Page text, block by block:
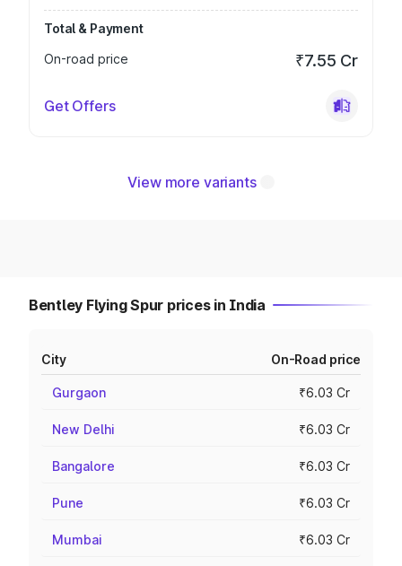
Total & Payment
On-road price
₹7.55 Cr
Get Offers
View more variants
Bentley Flying Spur prices in India
City On-Road price
Gurgaon ₹6.03 Cr
New Delhi ₹6.03 Cr
Bangalore ₹6.03 Cr
Pune ₹6.03 Cr
Mumbai ₹6.03 Cr